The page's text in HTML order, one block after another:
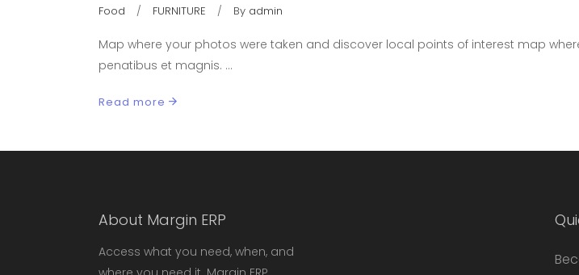
Food FURNITURE By admin
Map where your photos were taken and discover local points of interest map
penatibus et magnis.
Read more
About Margin ERP
Access what you need, when, and